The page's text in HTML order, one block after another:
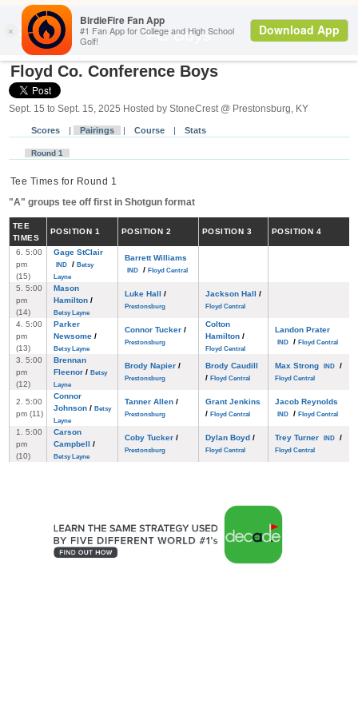
FC Boys Back
Floyd Co. Conference Boys
Sept. 15 to Sept. 15, 2025 Hosted by StoneCrest @ Prestonsburg, KY
Scores | Pairings | Course | Stats
Round 1
Tee Times for Round 1
"A" groups tee off first in Shotgun format
TEE
TIMES
POSITION 1 POSITION 2 POSITION 3 POSITION 4
6. 5:00
pm
(15)
Gage StClair
IND / Betsy
Layne
Barrett Williams
IND / Floyd Central
5. 5:00
pm
(14)
Mason
Hamilton /
Betsy Layne
Luke Hall /
Prestonsburg
Jackson Hall /
Floyd Central
4. 5:00
pm
(13)
Parker
Newsome /
Betsy Layne
Connor Tucker /
Prestonsburg
Colton
Hamilton /
Floyd Central
Landon Prater
IND / Floyd Central
3. 5:00
pm
(12)
Brennan
Fleenor / Betsy
Layne
Brody Napier /
Prestonsburg
Brody Caudill
/ Floyd Central
Max Strong IND /
Floyd Central
2. 5:00
pm (11)
Connor
Johnson / Betsy
Layne
Tanner Allen /
Prestonsburg
Grant Jenkins
/ Floyd Central
Jacob Reynolds
IND / Floyd Central
1. 5:00
pm
(10)
Carson
Campbell /
Betsy Layne
Coby Tucker /
Prestonsburg
Dylan Boyd /
Floyd Central
Trey Turner IND /
Floyd Central